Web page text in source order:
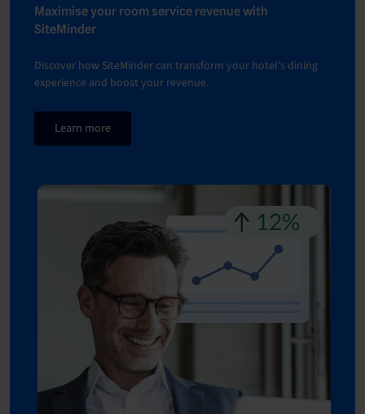
Maximise your room service revenue with
SiteMinder
Discover how SiteMinder can transform your hotel's dining
experience and boost your revenue.
Learn more